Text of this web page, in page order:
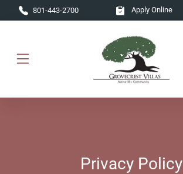
Skip to main content
801-443-2700 Apply Online
Privacy Policy